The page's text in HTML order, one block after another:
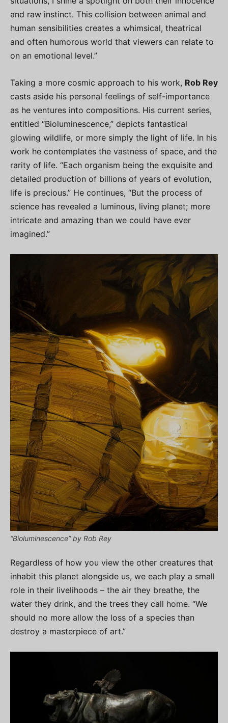
and raw instinct. This collision between animal and
human sensibilities creates a whimsical, theatrical
and often humorous world that viewers can relate to
on an emotional level.”
Taking a more cosmic approach to his work, Rob Rey
casts aside his personal feelings of self-importance
as he ventures into compositions. His current series,
entitled “Bioluminescence,” depicts fantastical
glowing wildlife, or more simply the light of life. In his
work he contemplates the vastness of space, and the
rarity of life. “Each organism being the exquisite and
detailed production of billions of years of evolution,
life is precious.” He continues, “But the process of
science has revealed a luminous, living planet; more
intricate and amazing than we could have ever
imagined.”
“Bioluminescence” by Rob Rey
Regardless of how you view the other creatures that
inhabit this planet alongside us, we each play a small
role in their livelihoods – the air they breathe, the
water they drink, and the trees they call home. “We
should no more allow the loss of a species than
destroy a masterpiece of art.”